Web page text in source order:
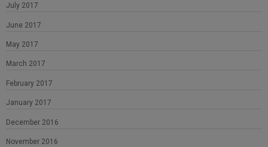
July 2017
June 2017
May 2017
March 2017
February 2017
January 2017
December 2016
November 2016